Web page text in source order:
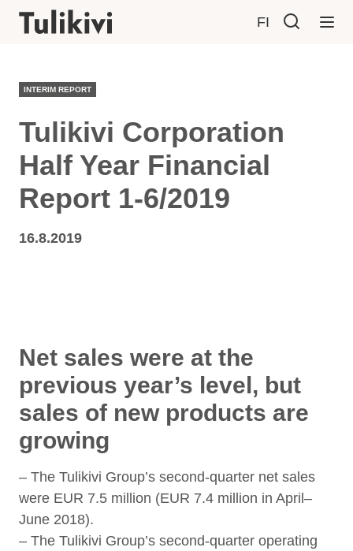
FI
INTERIM REPORT
Tulikivi Corporation
Half Year Financial
Report 1-6/2019
16.8.2019
Net sales were at the
previous year’s level, but
sales of new products are
growing
– The Tulikivi Group’s second-quarter net sales
were EUR 7.5 million (EUR 7.4 million in April–
June 2018).
– The Tulikivi Group’s second-quarter operating